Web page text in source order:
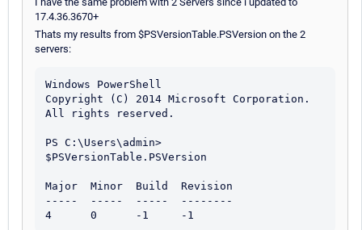
17.4.36.3670+
Thats my results from $PSVersionTable.PSVersion on the 2
servers:
Windows PowerShell
Copyright (C) 2014 Microsoft Corporation.
All rights reserved.
PS C:\Users\admin>
$PSVersionTable.PSVersion
Major  Minor  Build  Revision
-----  -----  -----  --------